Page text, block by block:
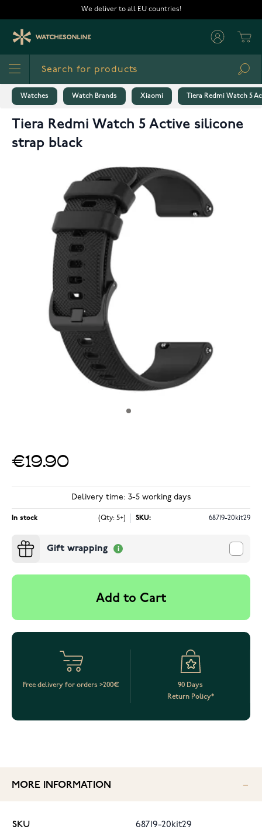
We deliver to all EU countries!
Watches Watch Brands Xiaomi Tiera Redmi Watch 5
Tiera Redmi Watch 5 Active silicone
strap black
€19.90
Delivery time: 3-5 working days
In stock (Qty: 5+) SKU: 68719-20kit29
Gift wrapping
Add to Cart
Free delivery for orders >200€
90 Days
Return Policy*
MORE INFORMATION
SKU 68719-20kit29